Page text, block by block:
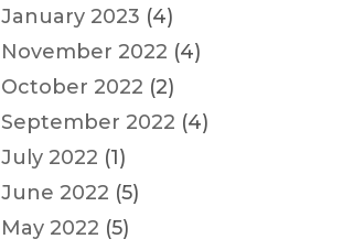
January 2023 (4)
November 2022 (4)
October 2022 (2)
September 2022 (4)
July 2022 (1)
June 2022 (5)
May 2022 (5)